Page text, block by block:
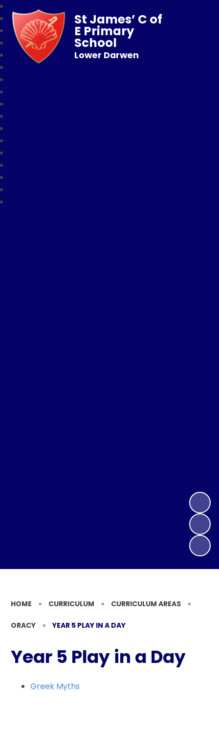
St James’ C of
E Primary
School
Lower Darwen
HOME » CURRICULUM » CURRICULUM AREAS »
ORACY » YEAR 5 PLAY IN A DAY
Year 5 Play in a Day
Greek Myths